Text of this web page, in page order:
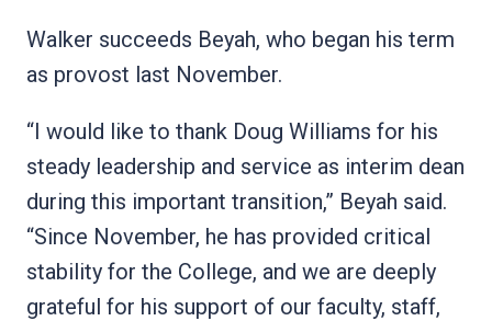
Walker succeeds Beyah, who began his term
as provost last November.
“I would like to thank Doug Williams for his
steady leadership and service as interim dean
during this important transition,” Beyah said.
“Since November, he has provided critical
stability for the College, and we are deeply
grateful for his support of our faculty, staff,